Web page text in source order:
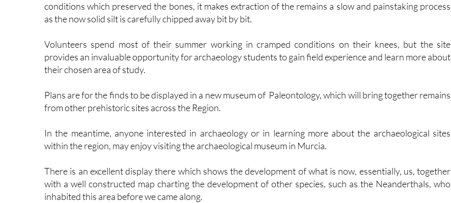
conditions which preserved the bones, it makes extraction of the remains a slow and painstaking process
as the now solid silt is carefully chipped away bit by bit.
Volunteers spend most of their summer working in cramped conditions on their knees, but the site
provides an invaluable opportunity for archaeology students to gain field experience and learn more about
their chosen area of study.
Plans are for the finds to be displayed in a new museum of Paleontology, which will bring together remains
from other prehistoric sites across the Region.
In the meantime, anyone interested in archaeology or in learning more about the archaeological sites
within the region, may enjoy visiting the archaeological museum in Murcia.
There is an excellent display there which shows the development of what is now, essentially, us, together
with a well constructed map charting the development of other species, such as the Neanderthals, who
inhabited this area before we came along.